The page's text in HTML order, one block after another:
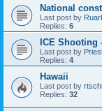
National
Last post by
Replies: 6
ICE Shooting
Last post by
Replies: 4
Hawaii
Last post by rtschl
Replies: 32